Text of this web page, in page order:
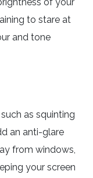
to stare at
and tone
as squinting
an anti-glare
from windows,
your screen